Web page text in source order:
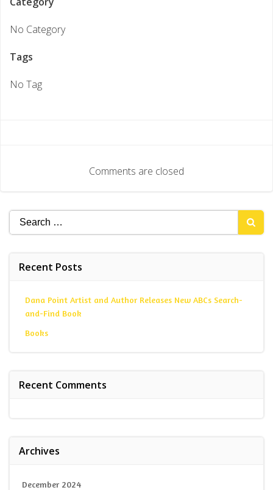
No Category
Tags
No Tag
Comments are closed
Search
for:
Recent Posts
Dana Point Artist and Author Releases New ABCs Search-
and-Find Book
Books
Recent Comments
Archives
December 2024